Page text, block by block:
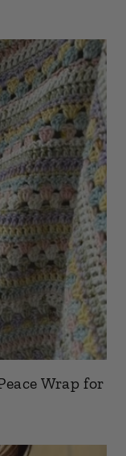
Wrap for